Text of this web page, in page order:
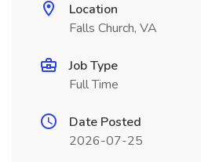
Location
Falls Church, VA
Job Type
Full Time
Date Posted
2026-07-25